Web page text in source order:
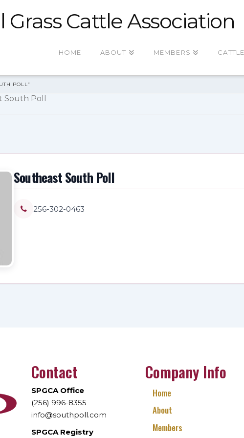
Grass Cattle Association
HOME ABOUT MEMBERS CATTLE
POLL”
South Poll
Southeast South Poll
256-302-0463
Contact
SPGCA Office
(256) 996-8355
info@southpoll.com
SPGCA Registry
Company Info
Home
About
Members